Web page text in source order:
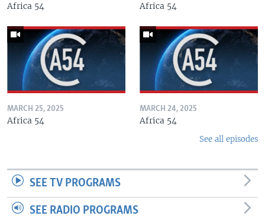
Africa 54 Africa 54
MARCH 25, 2025
Africa 54
MARCH 24, 2025
Africa 54
See all episodes
SEE TV PROGRAMS
SEE RADIO PROGRAMS